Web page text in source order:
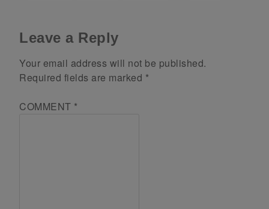
Leave a Reply
Your email address will not be published.
Required fields are marked *
COMMENT *